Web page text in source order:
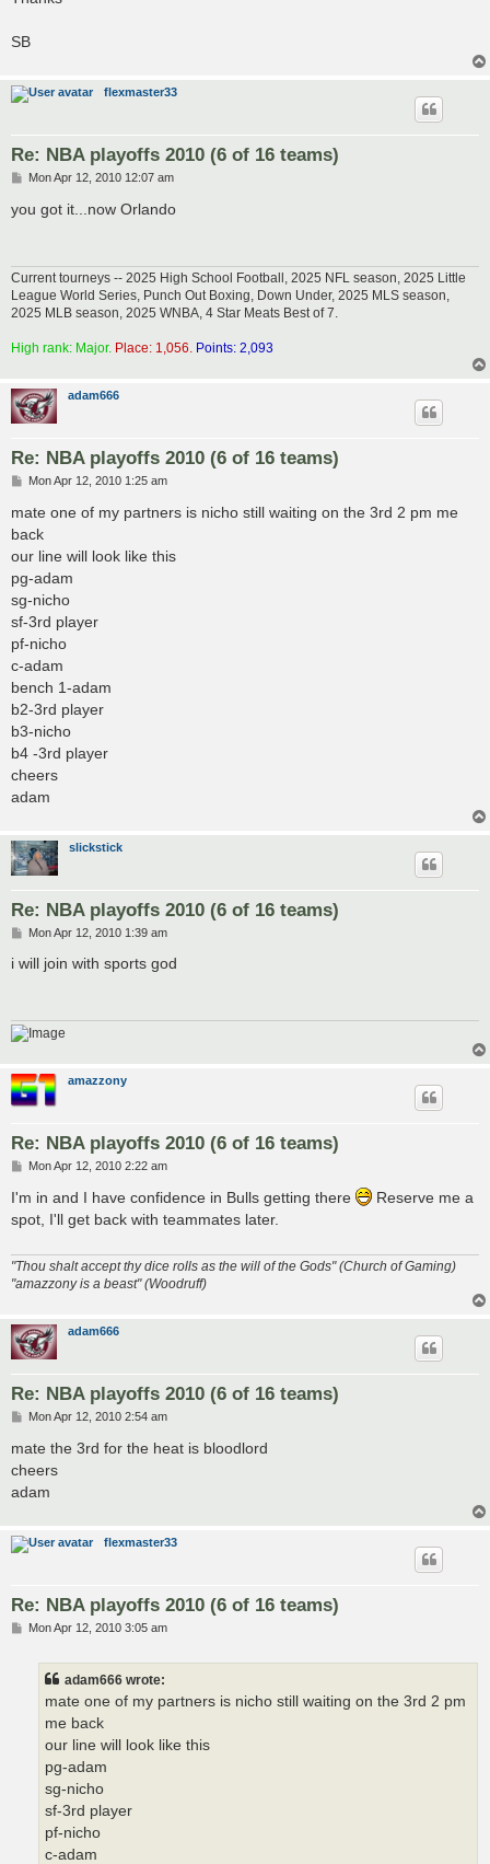
SB
flexmaster33
Re: NBA playoffs 2010 (6 of 16 teams)
P
s
t
Mon Apr 12, 2010 12:07 am
you got it...now Orlando
Current tourneys -- 2025 High School Football, 2025 NFL season, 2025 Little
League World Series, Punch Out Boxing, Down Under, 2025 MLS season,
2025 MLB season, 2025 WNBA, 4 Star Meats Best of 7.
High rank: Major. Place: 1,056. Points: 2,093
adam666
Re: NBA playoffs 2010 (6 of 16 teams)
P
s
t
Mon Apr 12, 2010 1:25 am
mate one of my partners is nicho still waiting on the 3rd 2 pm me
back
our line will look like this
pg-adam
sg-nicho
sf-3rd player
pf-nicho
c-adam
bench 1-adam
b2-3rd player
b3-nicho
b4 -3rd player
cheers
adam
slickstick
Re: NBA playoffs 2010 (6 of 16 teams)
P
s
Mon Apr 12, 2010 1:39 am
i will join with sports god
amazzony
Re: NBA playoffs 2010 (6 of 16 teams)
P
s
Mon Apr 12, 2010 2:22 am
I'm in and I have confidence in Bulls getting there
Reserve me a
spot, I'll get back with teammates later.
"Thou shalt accept thy dice rolls as the will of the Gods" (Church of Gaming)
"amazzony is a beast" (Woodruff)
adam666
Re: NBA playoffs 2010 (6 of 16 teams)
P
s
Mon Apr 12, 2010 2:54 am
mate the 3rd for the heat is bloodlord
cheers
adam
flexmaster33
Re: NBA playoffs 2010 (6 of 16 teams)
PMon Apr 12, 2010 3:05 am
adam666 wrote:
mate one of my partners is nicho still waiting on the 3rd 2 pm
me back
our line will look like this
pg-adam
sg-nicho
sf-3rd player
pf-nicho
c-adam